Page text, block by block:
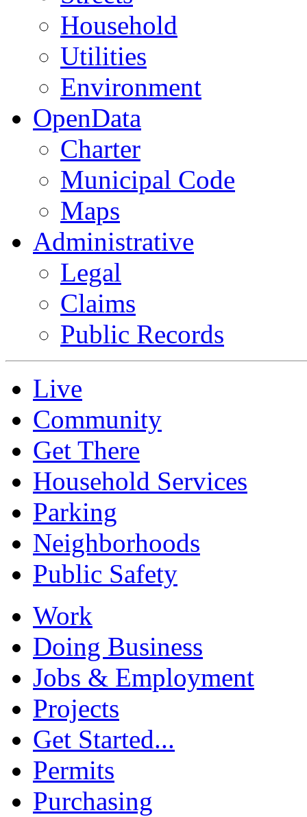
Household
Utilities
Environment
OpenData
Charter
Municipal Code
Maps
Administrative
Legal
Claims
Public Records
Live
Community
Get There
Household Services
Parking
Neighborhoods
Public Safety
Work
Doing Business
Jobs & Employment
Projects
Get Started...
Permits
Purchasing